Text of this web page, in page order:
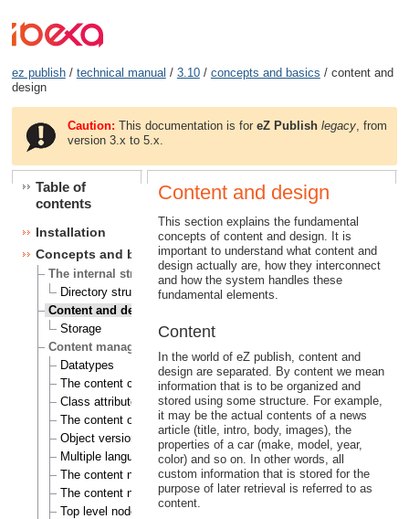
ez publish/ technical manual / 3.10/ concepts and basics / content and
design
Caution: This documentation is foreZ Publish legacy , from
version 3.x to 5.x.
Table of
contents
Installation
Concepts and basics
The internal structure of eZ publish
Directory structure
Content and design
Storage
Content management
Datatypes
The content class
Class attributes
The content object
Object versioning
Multiple languages
The content node
The content node tree
Top level nodes
Content and design
This section explains the fundamental
concepts of content and design. It is
important to understand what content and
design actually are, how they interconnect
and how the system handles these
fundamental elements.
Content
In the world of eZ publish, content and
design are separated. By content we mean
information that is to be organized and
stored using some structure. For example,
it may be the actual contents of a news
article (title, intro, body, images), the
properties of a car (make, model, year,
color) and so on. In other words, all
custom information that is stored for the
purpose of later retrieval is referred to as
content.